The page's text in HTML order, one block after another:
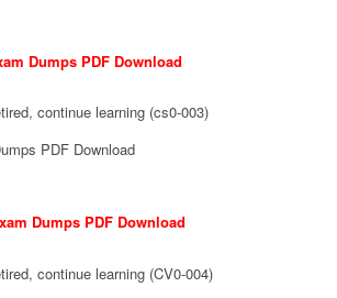
Dumps PDF Download
continue learning (cs0-003)
PDF Download
Dumps PDF Download
continue learning (CV0-004)